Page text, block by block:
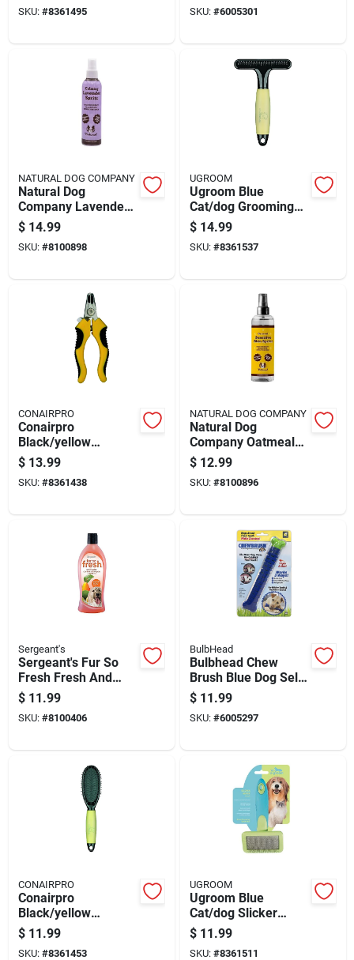
SKU: #8361495 SKU: #6005301
NATURAL DOG COMPANY
Natural Dog
Company Lavender
Dog Deodorizing
Spray 8 Oz
$ 14.99
SKU: #8100898
UGROOM
Ugroom Blue
Cat/dog Grooming
Rake 1 Pk
$ 14.99
SKU: #8361537
CONAIRPRO
Conairpro
Black/yellow
Cat/dog Nail Clipper
1 Pk
$ 13.99
SKU: #8361438
NATURAL DOG COMPANY
Natural Dog
Company Oatmeal
Scented Soothing
Itch Spray For Dogs
8 Oz
$ 12.99
SKU: #8100896
Sergeant's
Sergeant's Fur So
Fresh Fresh And
Fruity Dog
Deodorizing
Shampoo 18 Oz 1 Pk
$ 11.99
SKU: #8100406
BulbHead
Bulbhead Chew
Brush Blue Dog Self
Brushing Toothbrush
1 Pk
$ 11.99
SKU: #6005297
CONAIRPRO
Conairpro
Black/yellow
Cat/dog Pin Brush 1
Pk
$ 11.99
SKU: #8361453
UGROOM
Ugroom Blue
Cat/dog Slicker
Brush 1 Pk
$ 11.99
SKU: #8361511